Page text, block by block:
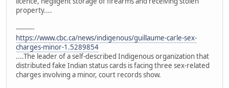
property....
---------
https://www.cbc.ca/news/indigenous/guillaume-carle-sex-
charges-minor-1.5289854
....The leader of a self-described Indigenous organization that
distributed fake Indian status cards is facing three sex-related
charges involving a minor, court records show.